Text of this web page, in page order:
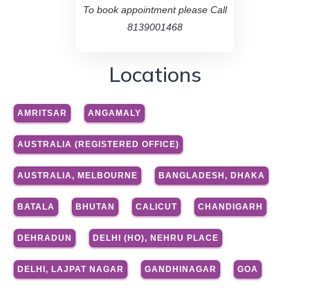
To book appointment please Call
8139001468
Locations
AMRITSAR ANGAMALY
AUSTRALIA (REGISTERED OFFICE)
AUSTRALIA, MELBOURNE BANGLADESH, DHAKA
BATALA BHUTAN CALICUT CHANDIGARH
DEHRADUN DELHI (HO), NEHRU PLACE
DELHI, LAJPAT NAGAR GANDHINAGAR GOA